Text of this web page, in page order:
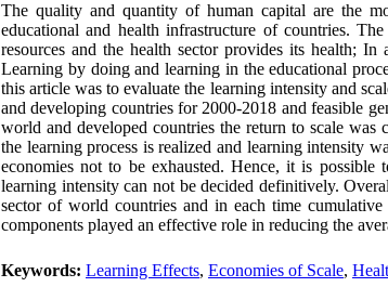
The quality and quantity of human capital are the
educational and health infrastructure of countries.
resources and the health sector provides its health;
Learning by doing and learning in the educational
this article was to evaluate the learning intensity and
and developing countries for 2000-2018 and feasible
world and developed countries the return to scale was
the learning process is realized and learning intensity
economies not to be exhausted. Hence, it is
learning intensity can not be decided definitively.
sector of world countries and in each time
components played an effective role in reducing the
Keywords: Learning Effects, Economies of Scale,